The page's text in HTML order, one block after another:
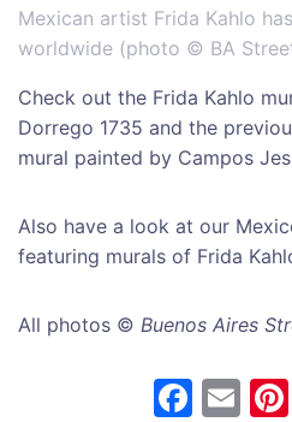
Mexican artist Frida Kahlo
worldwide (photo © BA
Check out the Frida Kahlo
Dorrego 1735 and the
mural painted by Campos
Also have a look at our
featuring murals of Frida
All photos © Buenos Aires
F E